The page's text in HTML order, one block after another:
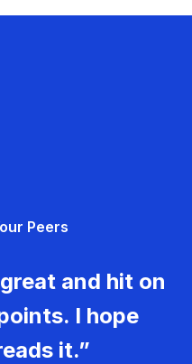
Peers
and hit on
I hope
it.”